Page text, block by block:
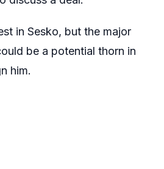
in Sesko, but the major
be a potential thorn in
him.